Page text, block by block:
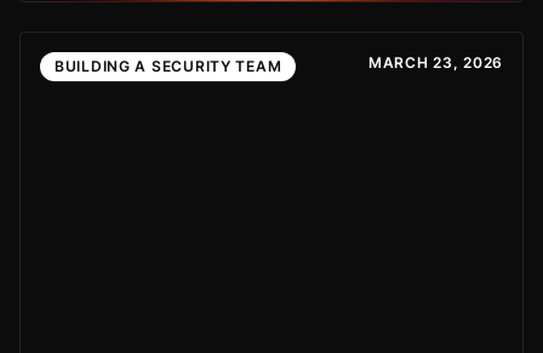
BUILDING A SECURITY TEAM MARCH 23, 2026